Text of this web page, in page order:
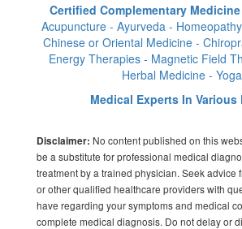
Certified Complementary
Acupuncture - Ayurveda -
Chinese or Oriental Medicine -
Energy Therapies - Magnetic Field
Herbal Medicine - Yoga
Medical Experts In Various
Disclaimer: No content published on this
be a substitute for professional medical
treatment by a trained physician. Seek advice
or other qualified healthcare providers with
have regarding your symptoms and medical
complete medical diagnosis. Do not delay or